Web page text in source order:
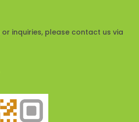
inquiries, please contact us via